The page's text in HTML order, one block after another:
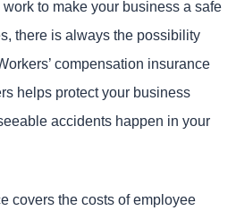
to make your business a safe
there is always the possibility
compensation insurance
helps protect your business
accidents happen in your
covers the costs of employee